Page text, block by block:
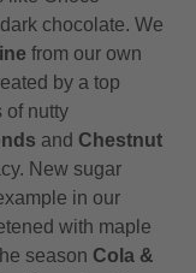
chocolate. We
from our own
by a top
of nutty
and Chestnut
New sugar
in our
with maple
season Cola &